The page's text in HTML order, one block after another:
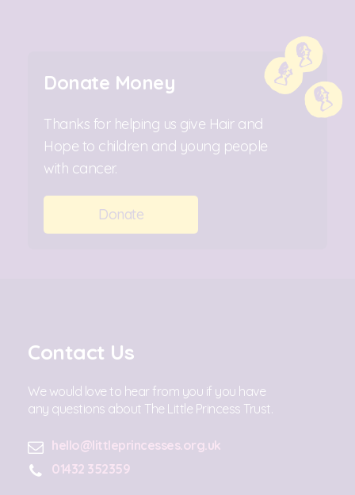
Donate Money
Thanks for helping us give Hair and
Hope to children and young people
with cancer.
Donate
Contact Us
We would love to hear from you if you have
any questions about The Little Princess Trust.
hello@littleprincesses.org.uk
01432 352359